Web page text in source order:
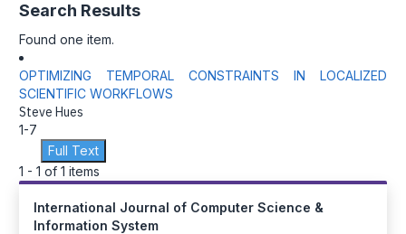
Search Results
Found one item.
OPTIMIZING TEMPORAL CONSTRAINTS IN LOCALIZED
SCIENTIFIC WORKFLOWS
Steve Hues
1-7
Full Text
1 - 1 of 1 items
International Journal of Computer Science &
Information System